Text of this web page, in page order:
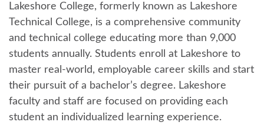
Lakeshore College, formerly known as Lakeshore
Technical College, is a comprehensive community
and technical college educating more than 9,000
students annually. Students enroll at Lakeshore to
master real-world, employable career skills and start
their pursuit of a bachelor’s degree. Lakeshore
faculty and staff are focused on providing each
student an individualized learning experience.